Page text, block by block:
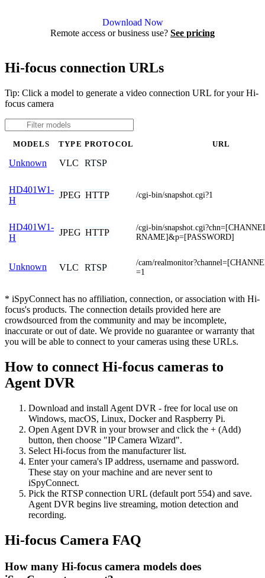
Download Now
Remote access or business use? See pricing
Hi-focus connection URLs
Tip: Click a model to generate a video connection URL for your Hi-
focus camera
MODELS TYPE PROTOCOL URL
Unknown VLC RTSP
HD401W1-
H
JPEG HTTP /cgi-bin/snapshot.cgi?1
HD401W1-
H
JPEG HTTP
/cgi-bin/
RNAME]&p=[PASSWORD]
Unknown VLC RTSP
/cam/
=1
* iSpyConnect has no affiliation, connection, or association with Hi-
focus's products. The connection details provided here are
crowdsourced from the community and may be incomplete,
inaccurate or out of date. We provide no guarantee or warranty that
you will be able to connect to your cameras using these URLs.
How to connect Hi-focus cameras to
Agent DVR
Download and install Agent DVR - free for local use on
Windows, macOS, Linux, Docker and Raspberry Pi.
Open Agent DVR in your browser and click the + (Add)
button, then choose "IP Camera Wizard".
Select Hi-focus from the manufacturer list.
Enter your camera's IP address, username and password.
These stay on your machine and are never sent to
iSpyConnect.
Pick the RTSP connection URL (default port 554) and save.
Agent DVR begins live streaming, motion detection and
recording.
Hi-focus Camera FAQ
How many Hi-focus camera models does